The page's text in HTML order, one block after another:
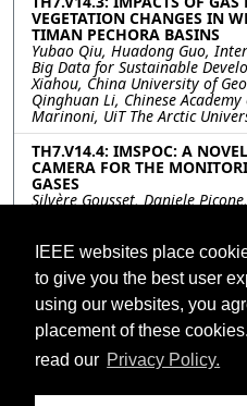
IEEE websites place
to give you the best user
using our websites, you
placement of these
read our Privacy Policy.
VEGETATION CHANGES IN
TIMAN PECHORA BASINS
Yubao Qiu, Huadong Guo,
Big Data for Sustainable
Xiahou, China University of
Qinghuan Li, Chinese
Marinoni, UiT The Arctic
TH7.V14.4: IMSPOC: A
CAMERA FOR THE
GASES
Silvère Gousset, Daniele
Rodrigo, Institut of
Environmental Geoscience,
Laurence Croize, Yann Ferrec,
Hunière, BP 80100, 91123
Mauro Dalla Mura, Univ.
GIPSA-lab, 38000 Grenoble,
France (IUF), France; WRHI,
TH7.V14.5: REMOTE
OPERATIONS: TWO